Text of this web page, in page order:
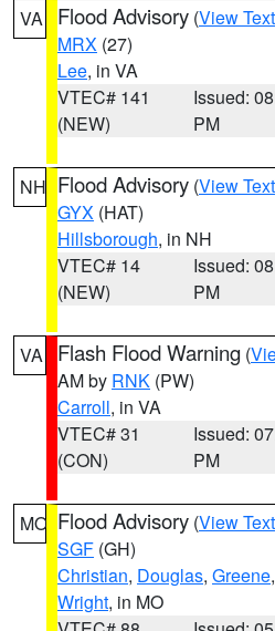
VA Flood Advisory (View Text
MRX (27)
Lee, in VA
VTEC# 141
(NEW)
Issued:
PM
NH Flood Advisory (View Text
GYX (HAT)
Hillsborough, in NH
VTEC# 14
(NEW)
Issued:
PM
VA Flash Flood Warning (
AM by RNK (PW)
Carroll, in VA
VTEC# 31
(CON)
Issued:
PM
MO Flood Advisory (View Text
SGF (GH)
Christian, Douglas, Greene,
Wright, in MO